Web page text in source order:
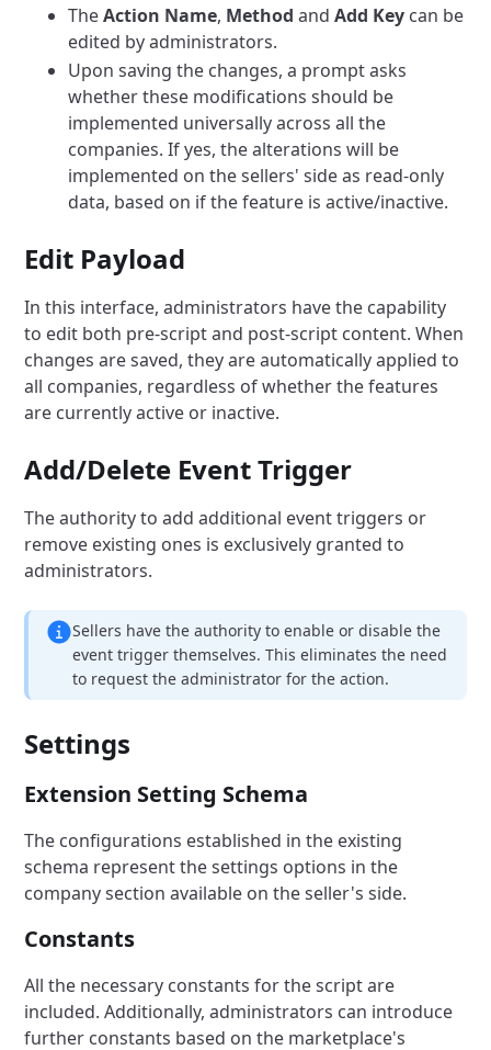
TheAction Name, Method andAdd Key can be
edited by administrators.
Upon saving the changes, a prompt asks
whether these modifications should be
implemented universally across all the
companies. If yes, the alterations will be
implemented on the sellers' side as read-only
data, based on if the feature is active/inactive.
Edit Payload
In this interface, administrators have the capability
to edit both pre-script and post-script content. When
changes are saved, they are automatically applied to
all companies, regardless of whether the features
are currently active or inactive.
Add/Delete Event Trigger
The authority to add additional event triggers or
remove existing ones is exclusively granted to
administrators.
Sellers have the authority to enable or disable the
event trigger themselves. This eliminates the need
to request the administrator for the action.
Settings
Extension Setting Schema
The configurations established in the existing
schema represent the settings options in the
company section available on the seller's side.
Constants
All the necessary constants for the script are
included. Additionally, administrators can introduce
further constants based on the marketplace's